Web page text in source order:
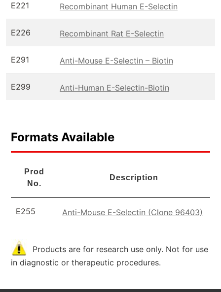
E221 Recombinant Human E-Selectin
E226 Recombinant Rat E-Selectin
E291 Anti-Mouse E-Selectin – Biotin
E299 Anti-Human E-Selectin-Biotin
Formats Available
Prod
No.
Description
E255 Anti-Mouse E-Selectin (Clone 96403)
Products are for research use only. Not for use
in diagnostic or therapeutic procedures.